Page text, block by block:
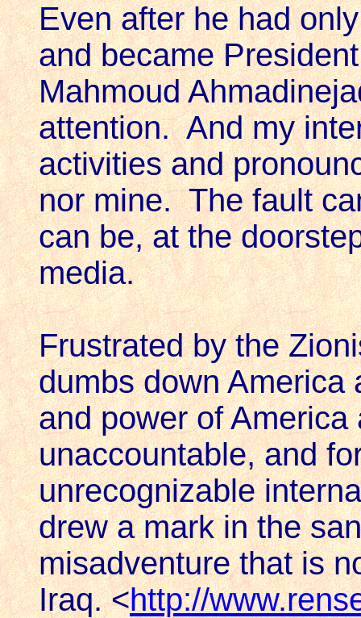
Even after he had
and became
Mahmoud
attention. And my
activities and
nor mine. The fault
can be, at the
media.
Frustrated by the
dumbs down America
and power of
unaccountable, and
unrecognizable
drew a mark in the
misadventure that is
Iraq. <http://